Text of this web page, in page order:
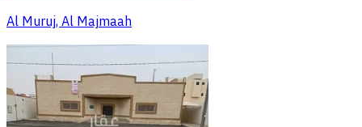
Al Muruj, Al Majmaah